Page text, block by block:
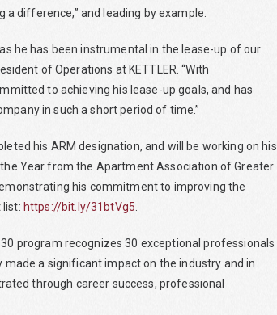
difference,” and leading by example.
he has been instrumental in the lease-up of our
of Operations at KETTLER. “With
to achieving his lease-up goals, and has
in such a short period of time.”
his ARM designation, and will be working on his
Year from the Apartment Association of Greater
his commitment to improving the
list: https://bit.ly/31btVg5
program recognizes 30 exceptional professionals
a significant impact on the industry and in
through career success, professional